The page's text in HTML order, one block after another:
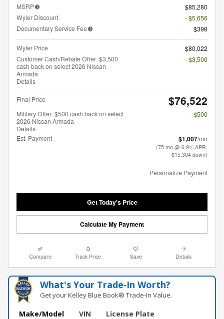
MSRP
$85,280
Wyler Discount
- $5,656
Documentary Service Fee
$398
Wyler Price
$80,022
Customer Cash/Rebate Offer: $3,500
cash back on select 2026 Nissan
Armada
Details
- $3,500
Final Price $76,522
Military Offer: $500 cash back on select
2026 Nissan Armada
Details
- $500
Est. Payment $1,007/mo
(75 mo @ 6.9% APR,
$15,304 down)
Personalize Payment
Get Today's Price
Calculate My Payment
Compare Track Price Save Details
What's Your Trade‑In Worth?
Get your Kelley Blue Book® Trade‑In Value.
Make/Model VIN License Plate